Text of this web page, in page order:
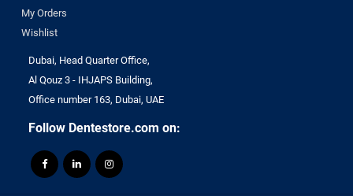
My Orders
Wishlist
Dubai, Head Quarter Office,
Al Qouz 3 - IHJAPS Building,
Office number 163, Dubai, UAE
Follow Dentestore.com on: